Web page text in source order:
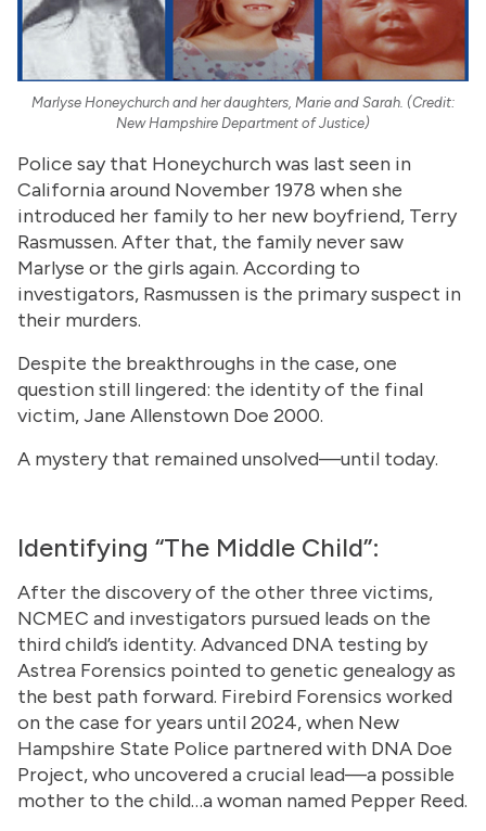
Marlyse Honeychurch and her daughters, Marie and Sarah. (Credit:
New Hampshire Department of Justice)
Police say that Honeychurch was last seen in
California around November 1978 when she
introduced her family to her new boyfriend, Terry
Rasmussen. After that, the family never saw
Marlyse or the girls again. According to
investigators, Rasmussen is the primary suspect in
their murders.
Despite the breakthroughs in the case, one
question still lingered: the identity of the final
victim, Jane Allenstown Doe 2000.
A mystery that remained unsolved—until today.
Identifying “The Middle Child”:
After the discovery of the other three victims,
NCMEC and investigators pursued leads on the
third child’s identity. Advanced DNA testing by
Astrea Forensics pointed to genetic genealogy as
the best path forward. Firebird Forensics worked
on the case for years until 2024, when New
Hampshire State Police partnered with DNA Doe
Project, who uncovered a crucial lead—a possible
mother to the child…a woman named Pepper Reed.